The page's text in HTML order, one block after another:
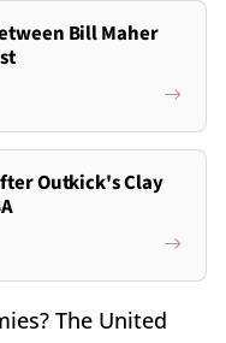
Bill Maher
Outkick's Clay
The United